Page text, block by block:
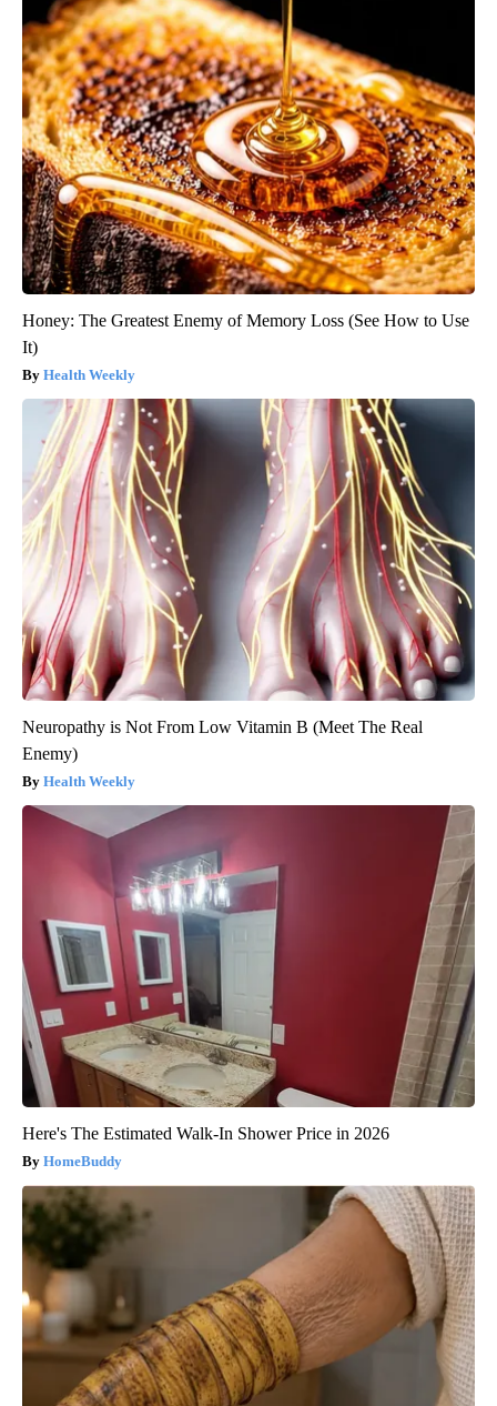
Honey: The Greatest Enemy of Memory Loss (See How to Use
It)
Health Weekly
Neuropathy is Not From Low Vitamin B (Meet The Real
Enemy)
Health Weekly
Here's The Estimated Walk-In Shower Price in 2026
HomeBuddy